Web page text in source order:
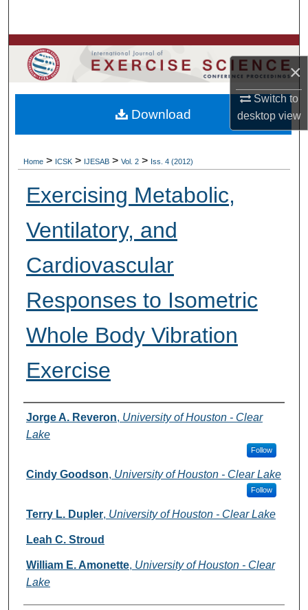
×
Switch to
desktopview
Browse Colleges, Departments, Units
My Account
About
Home > ICSK > IJESAB > Vol. 2 > Iss. 4 (2012)
Exercising Metabolic,
Ventilatory, and
Cardiovascular
Responses to Isometric
Whole Body Vibration
Exercise
Authors
Jorge A. Reveron, University of Houston - Clear
Lake
Follow
Cindy Goodson, University of Houston - Clear Lake
Follow
Terry L. Dupler, University of Houston - Clear Lake
Leah C. Stroud
William E. Amonette, University of Houston - Clear
Lake
Download